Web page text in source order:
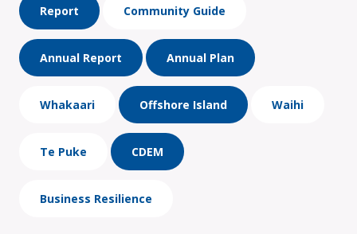
Report Community Guide
Annual Report Annual Plan
Whakaari Offshore Island Waihi
Te Puke CDEM
Business Resilience